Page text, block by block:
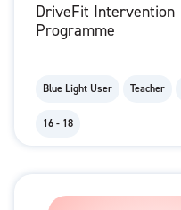
DriveFit Intervention
Programme
Blue Light User Teacher
16 - 18